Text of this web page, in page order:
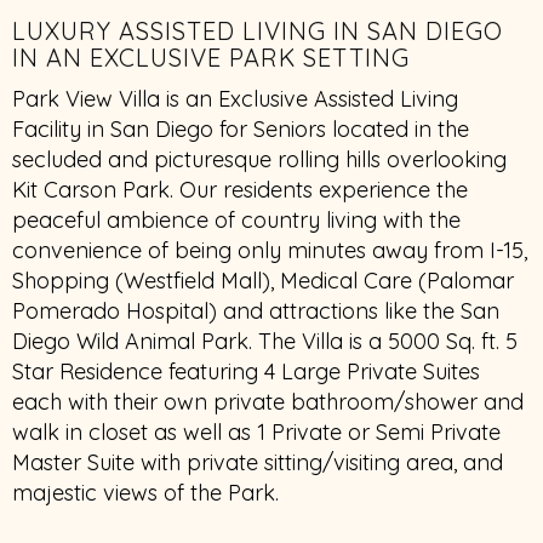
LUXURY ASSISTED LIVING IN SAN DIEGO
IN AN EXCLUSIVE PARK SETTING
Park View Villa is an Exclusive Assisted Living
Facility in San Diego for Seniors located in the
secluded and picturesque rolling hills overlooking
Kit Carson Park. Our residents experience the
peaceful ambience of country living with the
convenience of being only minutes away from I-15,
Shopping (Westfield Mall), Medical Care (Palomar
Pomerado Hospital) and attractions like the San
Diego Wild Animal Park. The Villa is a 5000 Sq. ft. 5
Star Residence featuring 4 Large Private Suites
each with their own private bathroom/shower and
walk in closet as well as 1 Private or Semi Private
Master Suite with private sitting/visiting area, and
majestic views of the Park.